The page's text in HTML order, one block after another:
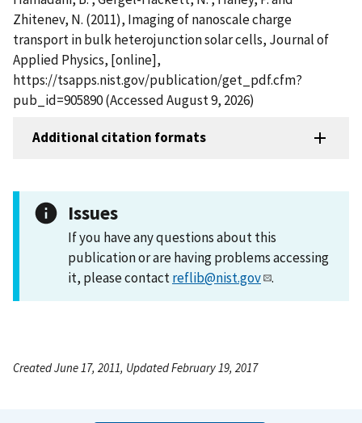
Zhitenev, N. (2011), Imaging of nanoscale charge
transport in bulk heterojunction solar cells, Journal of
Applied Physics, [online],
https://tsapps.nist.gov/publication/get_pdf.cfm?
pub_id=905890 (Accessed August 9, 2026)
Additional citation formats
Issues
If you have any questions about this
publication or are having problems accessing
it, please contactreflib@nist.gov .
Created June 17, 2011, Updated February 19, 2017